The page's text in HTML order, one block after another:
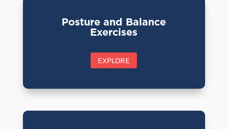
Posture and Balance
Exercises
EXPLORE